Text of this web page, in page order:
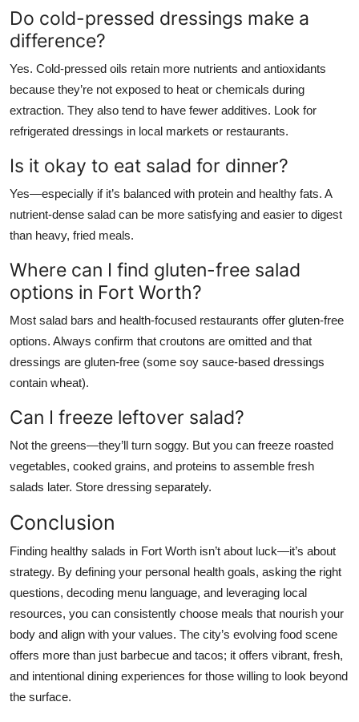
Do cold-pressed dressings make a
difference?
Yes. Cold-pressed oils retain more nutrients and antioxidants
because they’re not exposed to heat or chemicals during
extraction. They also tend to have fewer additives. Look for
refrigerated dressings in local markets or restaurants.
Is it okay to eat salad for dinner?
Yes—especially if it’s balanced with protein and healthy fats. A
nutrient-dense salad can be more satisfying and easier to digest
than heavy, fried meals.
Where can I find gluten-free salad
options in Fort Worth?
Most salad bars and health-focused restaurants offer gluten-free
options. Always confirm that croutons are omitted and that
dressings are gluten-free (some soy sauce-based dressings
contain wheat).
Can I freeze leftover salad?
Not the greens—they’ll turn soggy. But you can freeze roasted
vegetables, cooked grains, and proteins to assemble fresh
salads later. Store dressing separately.
Conclusion
Finding healthy salads in Fort Worth isn’t about luck—it’s about
strategy. By defining your personal health goals, asking the right
questions, decoding menu language, and leveraging local
resources, you can consistently choose meals that nourish your
body and align with your values. The city’s evolving food scene
offers more than just barbecue and tacos; it offers vibrant, fresh,
and intentional dining experiences for those willing to look beyond
the surface.